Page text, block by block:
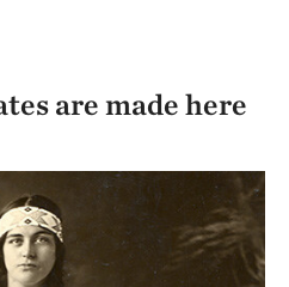
are made here